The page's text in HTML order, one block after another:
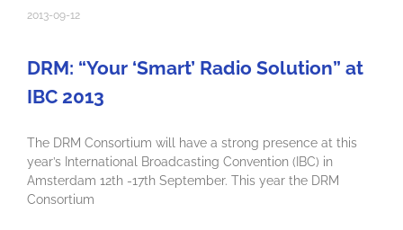
2013-09-12
DRM: “Your ‘Smart’ Radio Solution” at
IBC 2013
The DRM Consortium will have a strong presence at this
year’s International Broadcasting Convention (IBC) in
Amsterdam 12th -17th September. This year the DRM
Consortium